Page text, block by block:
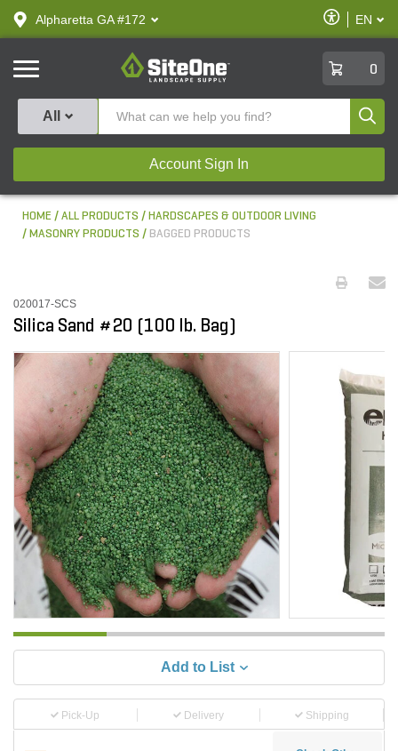
text.skipToContent
text.skipToNavigation
Alpharetta GA #172
Enable
Accessibility
EN
SiteOne
0
All
Account Sign In
HOME ALL PRODUCTS
HARDSCAPES & OUTDOOR LIVING
MASONRY PRODUCTS
BAGGED PRODUCTS
020017-SCS
Silica Sand #20 (100 lb. Bag)
Add to List
Pick-Up Delivery Shipping